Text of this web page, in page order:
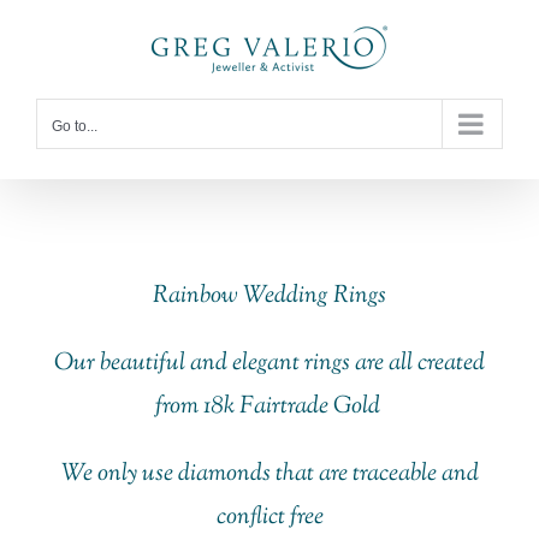
content
Go to...
Rainbow Wedding Rings
Our beautiful and elegant rings are all created
from 18k Fairtrade Gold
We only use diamonds that are traceable and
conflict free